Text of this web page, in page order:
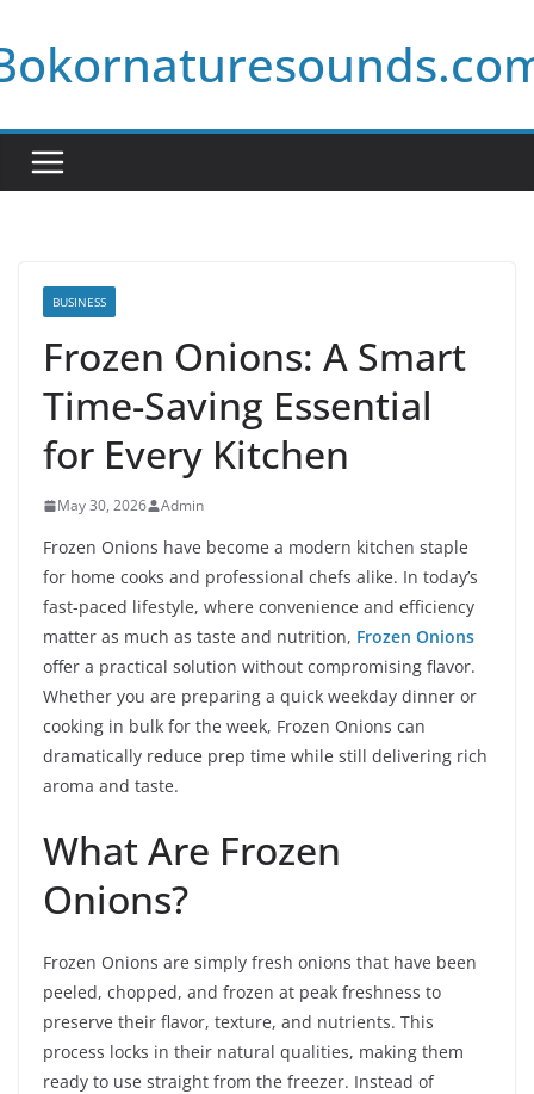
to
content
BUSINESS
Frozen Onions: A Smart
Time-Saving Essential
for Every Kitchen
May 30, 2026 Admin
Frozen Onions have become a modern kitchen staple
for home cooks and professional chefs alike. In today’s
fast-paced lifestyle, where convenience and efficiency
matter as much as taste and nutrition, Frozen Onions
offer a practical solution without compromising flavor.
Whether you are preparing a quick weekday dinner or
cooking in bulk for the week, Frozen Onions can
dramatically reduce prep time while still delivering rich
aroma and taste.
What Are Frozen
Onions?
Frozen Onions are simply fresh onions that have been
peeled, chopped, and frozen at peak freshness to
preserve their flavor, texture, and nutrients. This
process locks in their natural qualities, making them
ready to use straight from the freezer. Instead of